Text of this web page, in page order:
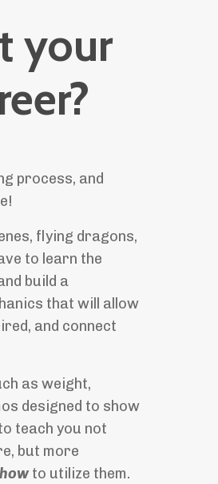
your
process, and
flying dragons,
to learn the
build a
that will allow
and connect
as weight,
designed to show
teach you not
but more
howto utilize them.